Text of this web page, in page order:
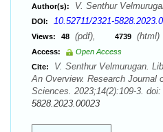
Author(s): V. Senthur
DOI: 10.52711/2321-
Views: 48 (pdf), 4739 (html)
Access:
Open Access
Cite:
V. Senthur Velmurugan.
An Overview. Research Journal
Sciences. 2023;14(2):109-3. doi:
5828.2023.00023